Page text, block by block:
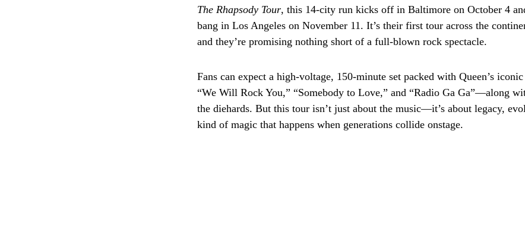
The Rhapsody Tour, this 14-city run kicks off in Baltimore on October 4
bang in Los Angeles on November 11. It’s their first tour across the
and they’re promising nothing short of a full-blown rock spectacle.
Fans can expect a high-voltage, 150-minute set packed with Queen’s
“We Will Rock You,” “Somebody to Love,” and “Radio Ga Ga”—along
the diehards. But this tour isn’t just about the music—it’s about legacy,
kind of magic that happens when generations collide onstage.